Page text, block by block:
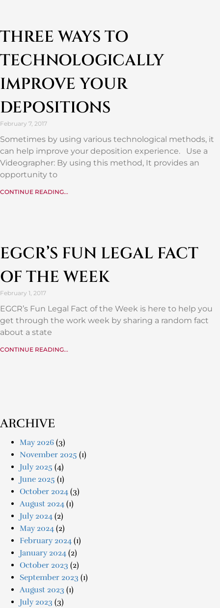
THREE WAYS TO
TECHNOLOGICALLY
IMPROVE YOUR
DEPOSITIONS
February 7, 2017
Sometimes by using various technological methods, it
can help improve your deposition experience. Use a
Videographer: By using this method, It provides an
opportunity to
CONTINUE READING...
EGCR’S FUN LEGAL FACT
OF THE WEEK
February 1, 2017
EGCR’s Fun Legal Fact of the Week is here to help you
get through the work week by sharing a random fact
about a state
CONTINUE READING...
ARCHIVE
May 2026 (3)
November 2025 (1)
July 2025 (4)
June 2025 (1)
October 2024 (3)
August 2024 (1)
July 2024 (2)
May 2024 (2)
February 2024 (1)
January 2024 (2)
October 2023 (2)
September 2023 (1)
August 2023 (1)
July 2023 (3)